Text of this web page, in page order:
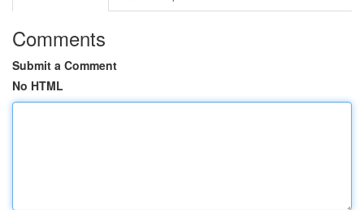
Comments
Submit a Comment
No HTML